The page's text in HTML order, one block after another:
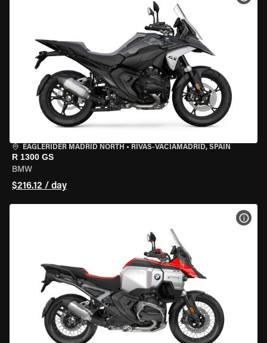
EAGLERIDER MADRID NORTH • RIVAS-VACIAMADRID, SPAIN
R 1300 GS
BMW
$216.12 / day